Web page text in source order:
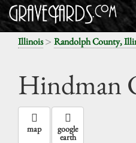
Illinois> Randolph County,
Hindman
map google
earth